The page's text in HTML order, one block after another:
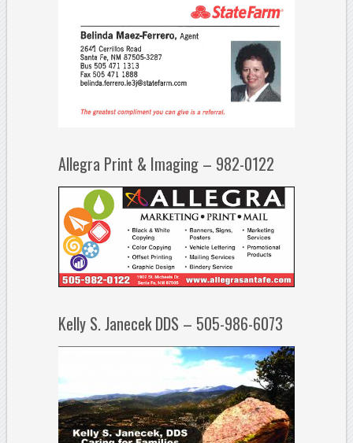
Allegra Print & Imaging – 982-0122
Kelly S. Janecek DDS – 505-986-6073